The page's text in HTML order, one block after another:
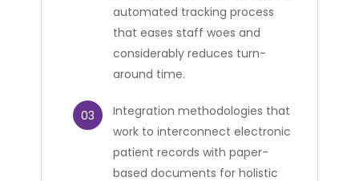
automated tracking process
that eases staff woes and
considerably reduces turn-
around time.
03
Integration methodologies that
work to interconnect electronic
patient records with paper-
based documents for holistic